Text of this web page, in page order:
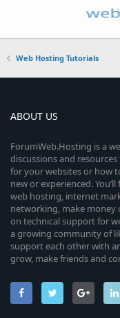
Web Hosting Tutorials
ABOUT US
ForumWeb.Hosting is a
discussions and
for your websites or how
new or experienced.
web hosting, internet
networking, make money
on technical support for
a growing community of
support each other with
grow, make friends and